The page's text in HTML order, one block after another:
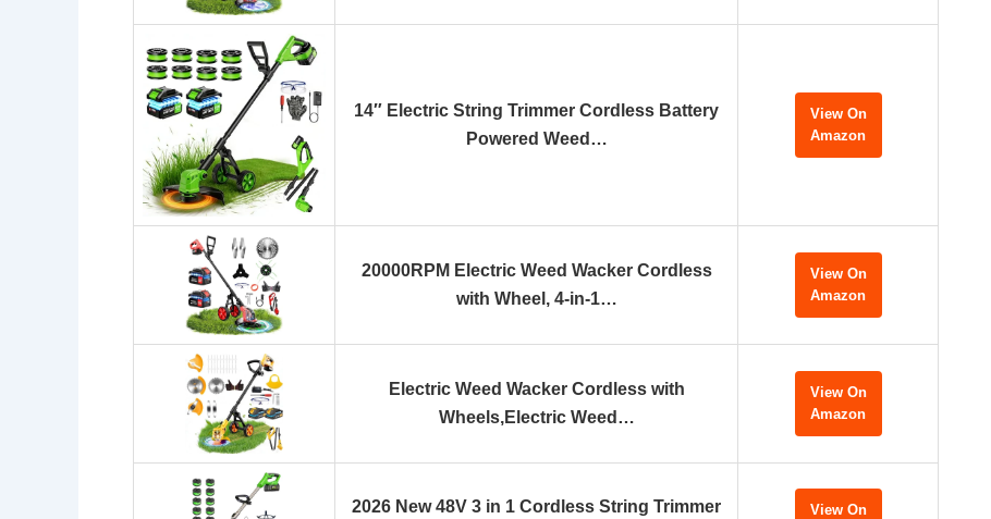
14″ Electric String Trimmer Cordless Battery
Powered Weed…
View On
Amazon
20000RPM Electric Weed Wacker Cordless
with Wheel, 4-in-1…
View On
Amazon
Electric Weed Wacker Cordless with
Wheels,Electric Weed…
View On
Amazon
2026 New 48V 3 in 1 Cordless String Trimmer
View On